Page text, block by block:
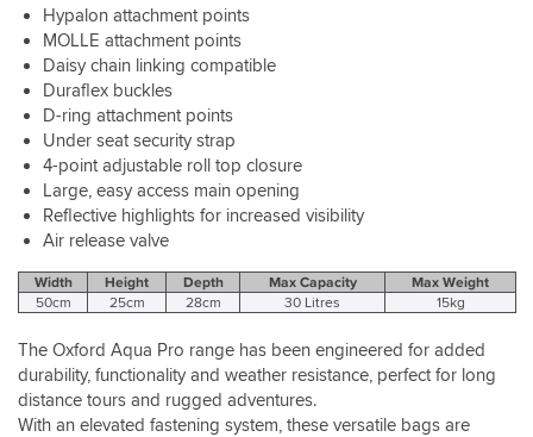
Hypalon attachment points
MOLLE attachment points
Daisy chain linking compatible
Duraflex buckles
D-ring attachment points
Under seat security strap
4-point adjustable roll top closure
Large, easy access main opening
Reflective highlights for increased visibility
Air release valve
Width Height Depth Max Capacity
Max Weight
50cm
25cm 28cm 30 Litres 15kg
The Oxford Aqua Pro range has been engineered for added
durability, functionality and weather resistance, perfect for long
distance tours and rugged adventures.
With an elevated fastening system, these versatile bags are